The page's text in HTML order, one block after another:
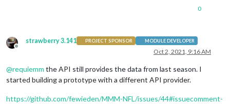
0
Offline
strawberry 3.141 PROJECT SPONSOR MODULE DEVELOPER
Oct 2, 2021, 9:16 AM
@requiemm the API still provides the data from last season. I
started building a prototype with a different API provider.
https://github.com/fewieden/MMM-NFL/issues/44#issuecomment-